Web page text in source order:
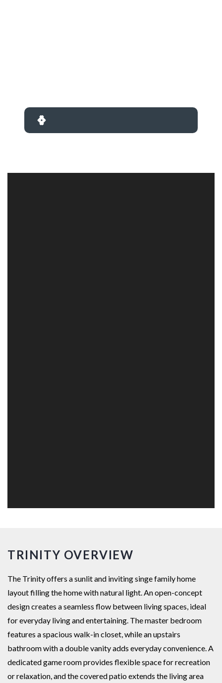
TRINITY OVERVIEW
The Trinity offers a sunlit and inviting singe family home
layout filling the home with natural light. An open-concept
design creates a seamless flow between living spaces, ideal
for everyday living and entertaining. The master bedroom
features a spacious walk-in closet, while an upstairs
bathroom with a double vanity adds everyday convenience. A
dedicated game room provides flexible space for recreation
or relaxation, and the covered patio extends the living area